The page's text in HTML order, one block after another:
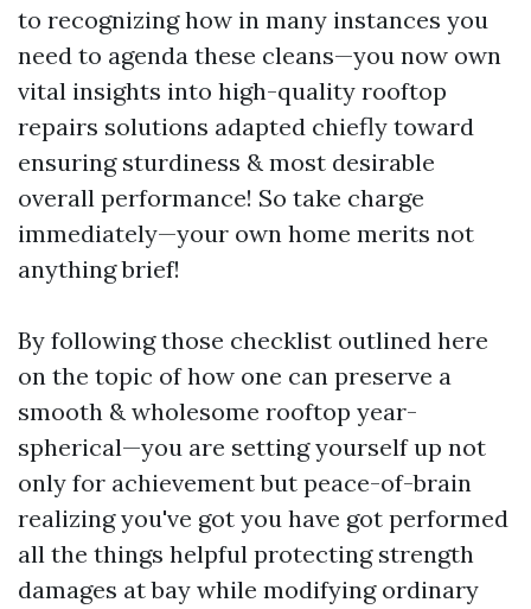
to recognizing how in many instances you
need to agenda these cleans—you now own
vital insights into high-quality rooftop
repairs solutions adapted chiefly toward
ensuring sturdiness & most desirable
overall performance! So take charge
immediately—your own home merits not
anything brief!
By following those checklist outlined here
on the topic of how one can preserve a
smooth & wholesome rooftop year-
spherical—you are setting yourself up not
only for achievement but peace-of-brain
realizing you've got you have got performed
all the things helpful protecting strength
damages at bay while modifying ordinary